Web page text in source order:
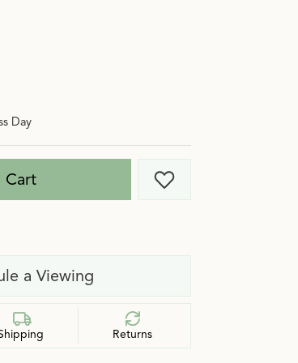
Day
Cart Add to Wish List
a Viewing
Returns